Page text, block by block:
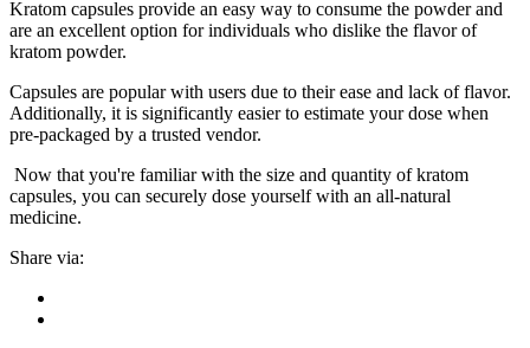
Kratom capsules provide an easy way to consume the powder and
are an excellent option for individuals who dislike the flavor of
kratom powder.
Capsules are popular with users due to their ease and lack of flavor.
Additionally, it is significantly easier to estimate your dose when
pre-packaged by a trusted vendor.
Now that you're familiar with the size and quantity of kratom
capsules, you can securely dose yourself with an all-natural
medicine.
Share via: